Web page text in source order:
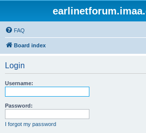
FAQ
Board index
Login
Username:
Password:
I forgot my password